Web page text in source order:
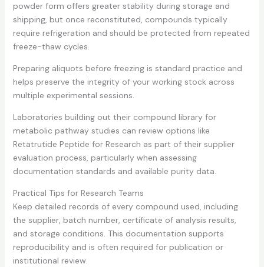
powder form offers greater stability during storage and
shipping, but once reconstituted, compounds typically
require refrigeration and should be protected from repeated
freeze-thaw cycles.
Preparing aliquots before freezing is standard practice and
helps preserve the integrity of your working stock across
multiple experimental sessions.
Laboratories building out their compound library for
metabolic pathway studies can review options like
Retatrutide Peptide for Research as part of their supplier
evaluation process, particularly when assessing
documentation standards and available purity data.
Practical Tips for Research Teams
Keep detailed records of every compound used, including
the supplier, batch number, certificate of analysis results,
and storage conditions. This documentation supports
reproducibility and is often required for publication or
institutional review.